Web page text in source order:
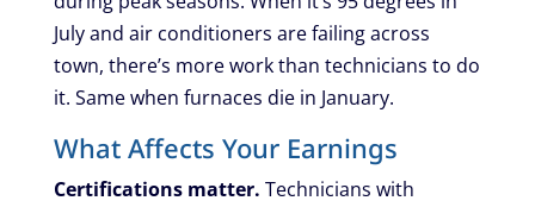
July and air conditioners are failing across
town, there’s more work than technicians to do
it. Same when furnaces die in January.
What Affects Your Earnings
Certifications matter. Technicians with